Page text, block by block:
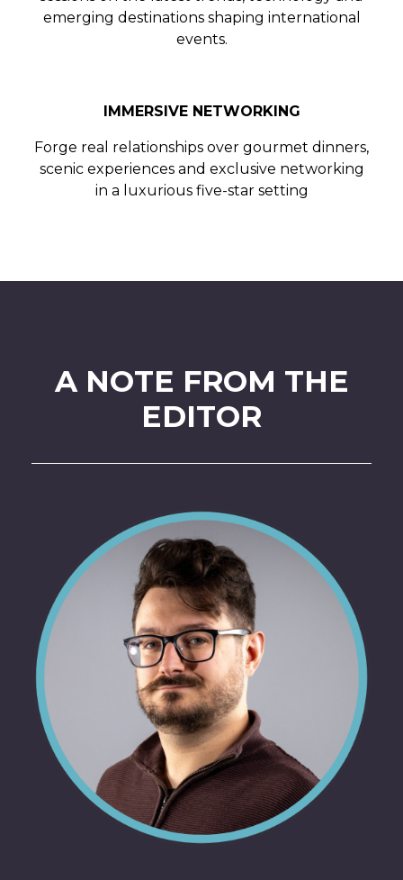
emerging destinations shaping international
events.
IMMERSIVE NETWORKING
Forge real relationships over gourmet dinners,
scenic experiences and exclusive networking
in a luxurious five-star setting
A NOTE FROM THE
EDITOR